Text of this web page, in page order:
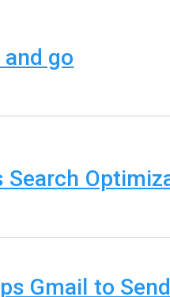
go
Search
Gmail to